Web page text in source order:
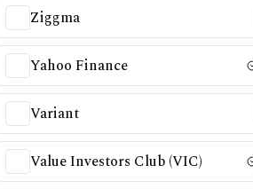
Ziggma
Yahoo Finance
Variant
Value Investors Club (VIC)